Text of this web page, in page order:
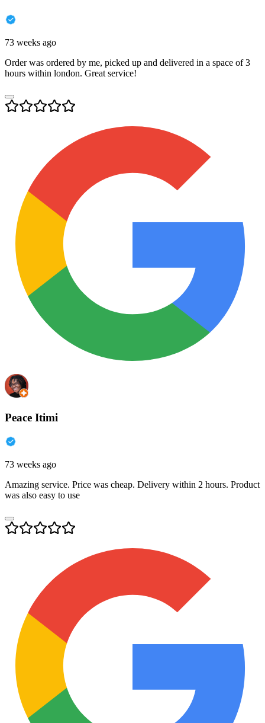
73 weeks ago
Order was ordered by me, picked up and delivered in a space of 3
hours within london. Great service!
Peace Itimi
73 weeks ago
Amazing service. Price was cheap. Delivery within 2 hours. Product
was also easy to use